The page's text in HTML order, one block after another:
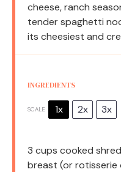
cheese, ranch
tender spaghetti
its cheesiest and
INGREDIENTS
SCALE 1x 2x 3x
3 cups cooked
breast (or rotisserie